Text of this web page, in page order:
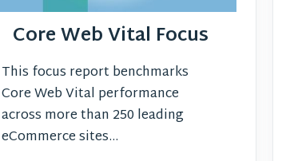
Core Web Vital Focus
This focus report benchmarks
Core Web Vital performance
across more than 250 leading
eCommerce sites...